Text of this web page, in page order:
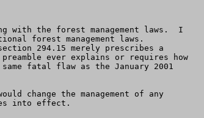
the forest management laws.  I
forest management laws.
294.15 merely prescribes a
ever explains or requires how
fatal flaw as the January 2001
change the management of any
into effect.